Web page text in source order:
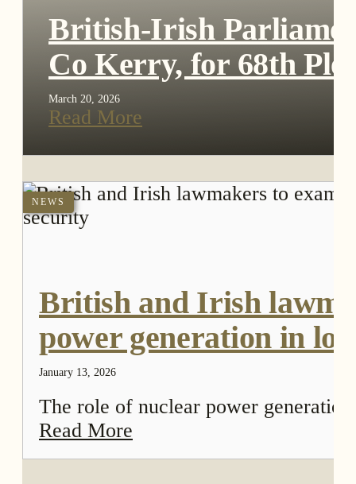
British-Irish
Co Kerry, for 68th
March 20, 2026
Read More
NEWS
British and Irish
power generation in
January 13, 2026
The role of nuclear power
Read More